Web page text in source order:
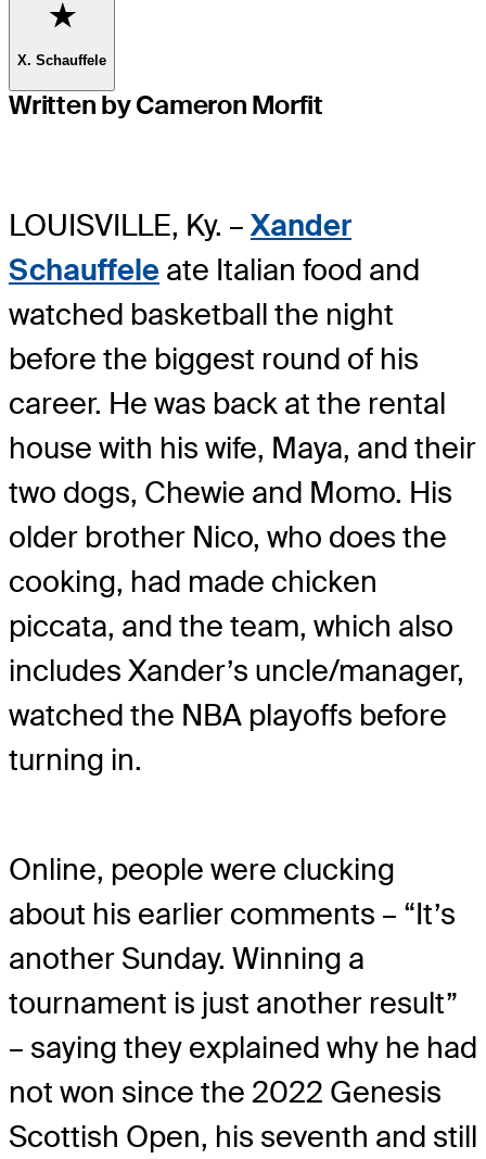
Favorite
X. Schauffele
Written by Cameron Morfit
LOUISVILLE, Ky. –Xander
Schauffele ate Italian food and
watched basketball the night
before the biggest round of his
career. He was back at the rental
house with his wife, Maya, and their
two dogs, Chewie and Momo. His
older brother Nico, who does the
cooking, had made chicken
piccata, and the team, which also
includes Xander’s uncle/manager,
watched the NBA playoffs before
turning in.
Online, people were clucking
about his earlier comments – “It’s
another Sunday. Winning a
tournament is just another result”
– saying they explained why he had
not won since the 2022 Genesis
Scottish Open, his seventh and still